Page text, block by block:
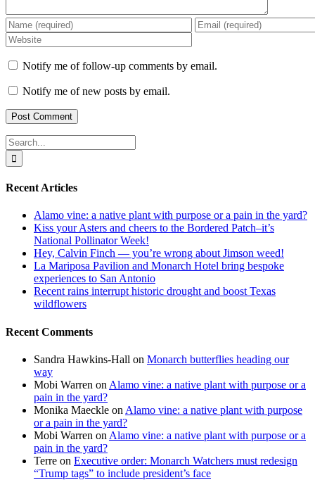
Notify me of follow-up comments by email.
Notify me of new posts by email.
Search
for:
Recent Articles
Alamo vine: a native plant with purpose or a pain in the yard?
Kiss your Asters and cheers to the Bordered Patch–it’s
National Pollinator Week!
Hey, Calvin Finch — you’re wrong about Jimson weed!
La Mariposa Pavilion and Monarch Hotel bring bespoke
experiences to San Antonio
Recent rains interrupt historic drought and boost Texas
wildflowers
Recent Comments
Sandra Hawkins-Hall on Monarch butterflies heading our
way
Mobi Warren on Alamo vine: a native plant with purpose or a
pain in the yard?
Monika Maeckle on Alamo vine: a native plant with purpose
or a pain in the yard?
Mobi Warren on Alamo vine: a native plant with purpose or a
pain in the yard?
Terre on Executive order: Monarch Watchers must redesign
“Trump tags” to include president’s face